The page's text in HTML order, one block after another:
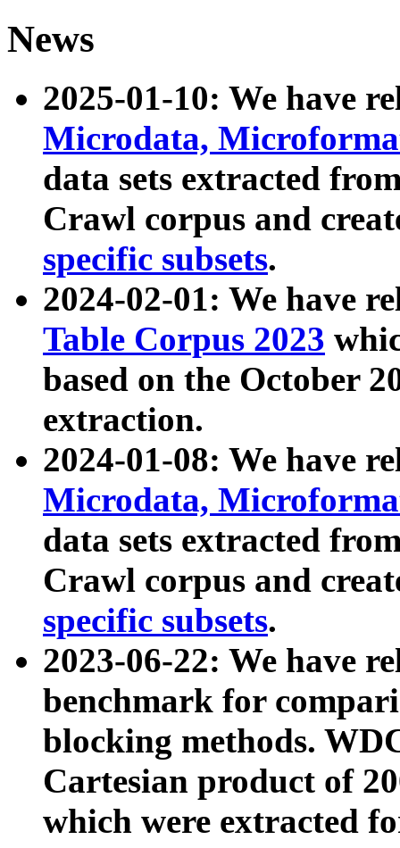
News
2025-01-10: We have
Microdata,
data sets extracted
Crawl corpus and
specific subsets.
2024-02-01: We have
Table Corpus 2023
based on the October
extraction.
2024-01-08: We have
Microdata,
data sets extracted
Crawl corpus and
specific subsets.
2023-06-22: We have
benchmark for
blocking methods.
Cartesian product of
which were extracted